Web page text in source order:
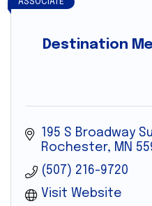
Destination
ASSOCIATE
195 S Broadway
Rochester
MN
(507) 216-9720
Visit Website